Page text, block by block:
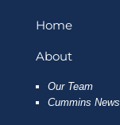
Home
About
Our Team
Cummins News